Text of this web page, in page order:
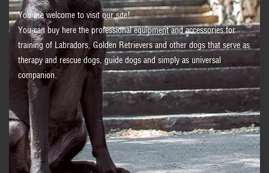
You are welcome to visit our site!
You can buy here the professional equipment and accessories for
training of Labradors, Golden Retrievers and other dogs that serve as
therapy and rescue dogs, guide dogs and simply as universal
companion.